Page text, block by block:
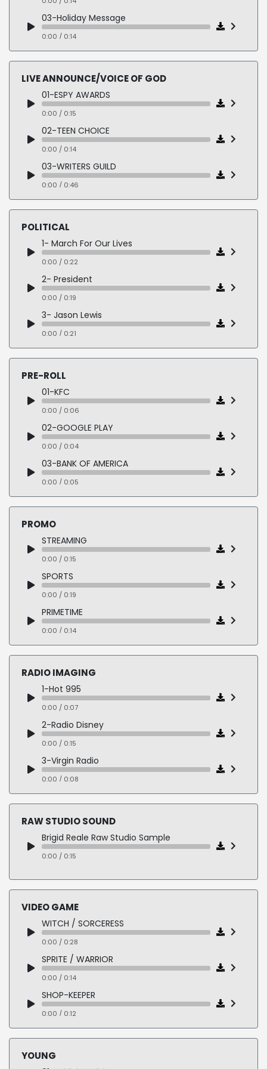
03-Holiday Message
0:00 / 0:14
04-Direct TV
05-TGI Fridays
0:00 / 0:21
LIVE ANNOUNCE/VOICE OF GOD
01-ESPY AWARDS
0:00 / 0:15
02-TEEN CHOICE
0:00 / 0:14
03-WRITERS GUILD
0:00 / 0:46
04-SIGNET HEALTH
05-WINNER WALK UP
0:00 / 0:24
POLITICAL
1- March For Our Lives
0:00 / 0:22
2- President
0:00 / 0:19
3- Jason Lewis
0:00 / 0:21
4- Stacey Abrams
5- Dean Heller
0:00 / 0:13
6- Nevada Stadium Bill
0:00 / 0:22
PRE-ROLL
01-KFC
0:00 / 0:06
02-GOOGLE PLAY
0:00 / 0:04
03-BANK OF AMERICA
0:00 / 0:05
04-MERCEDES
05-FEDEX
0:00 / 0:05
06-PEPSI MAX
0:00 / 0:04
07-FORD
0:00 / 0:05
08-GILLETTE
09-HP
0:00 / 0:06
10-MASTERCARD
0:00 / 0:07
11-FROSTED FLAKES
0:00 / 0:04
12-MCDONALDS
0:00 / 0:04
13-ATT
0:00 / 0:06
14-PLAYBOY
PROMO
STREAMING
0:00 / 0:15
SPORTS
0:00 / 0:19
PRIMETIME
0:00 / 0:14
NEWS
HOME IMPROVEMENT
0:00 / 0:12
REALITY COMPETITION
0:00 / 0:17
FOOD & TRAVEL
0:00 / 0:14
RADIO IMAGING
1-Hot 995
0:00 / 0:07
2-Radio Disney
0:00 / 0:15
3-Virgin Radio
0:00 / 0:08
4-AMP Radio
5-Z 1035
0:00 / 0:11
RAW STUDIO SOUND
Brigid Reale Raw Studio Sample
0:00 / 0:15
VIDEO GAME
WITCH / SORCERESS
0:00 / 0:28
SPRITE / WARRIOR
0:00 / 0:14
SHOP-KEEPER
0:00 / 0:12
SHIP'S COMPUTER
ACCENT
YOUNG